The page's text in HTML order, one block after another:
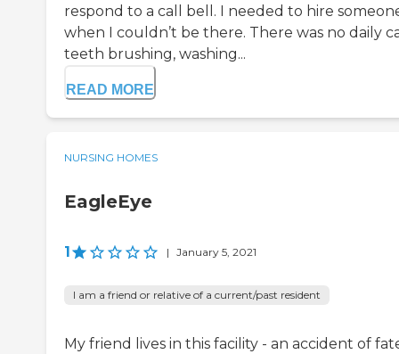
respond to a call bell. I needed to hire
when I couldn’t be there. There was no daily
teeth brushing, washing...
READ MORE
NURSING HOMES
EagleEye
1 | January 5, 2021
I am a friend or relative of a current/past resident
My friend lives in this facility - an accident of